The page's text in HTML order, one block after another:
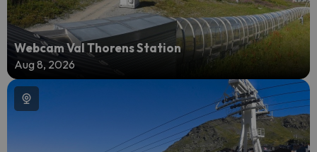
Webcam Val Thorens Station
Aug 8, 2026